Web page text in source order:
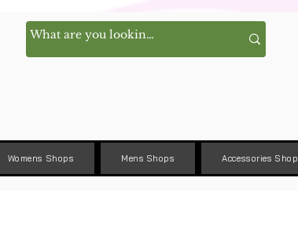
Womens Shops Mens Shops Accessories Shop